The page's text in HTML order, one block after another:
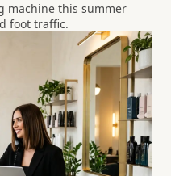
machine this summer
foot traffic.